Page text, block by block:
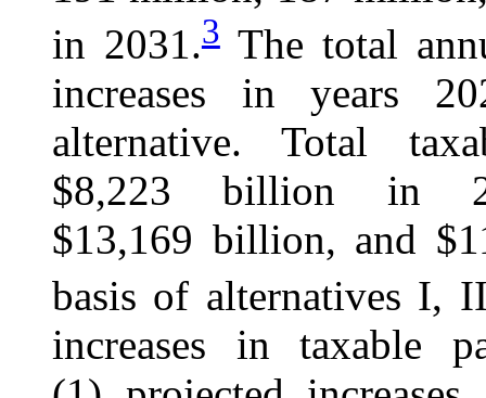
in 2031.3The total
increases in years
alternative. Total
$8,223 billion in
$13,169 billion, and
basis of alternatives I,
increases in taxable